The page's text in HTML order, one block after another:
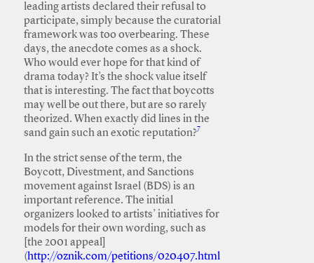
leading artists declared their refusal to
participate, simply because the curatorial
framework was too overbearing. These
days, the anecdote comes as a shock.
Who would ever hope for that kind of
drama today? It’s the shock value itself
that is interesting. The fact that boycotts
may well be out there, but are so rarely
theorized. When exactly did lines in the
sand gain such an exotic reputation?7
In the strict sense of the term, the
Boycott, Divestment, and Sanctions
movement against Israel (BDS) is an
important reference. The initial
organizers looked to artists’ initiatives for
models for their own wording, such as
[the 2001 appeal]
(http://oznik.com/petitions/020407.html